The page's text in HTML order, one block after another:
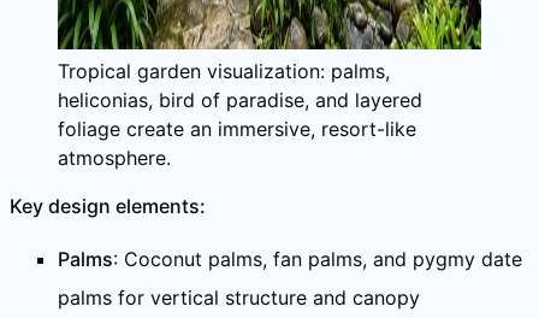
Tropical garden visualization: palms,
heliconias, bird of paradise, and layered
foliage create an immersive, resort-like
atmosphere.
Key design elements:
Palms: Coconut palms, fan palms, and pygmy date
palms for vertical structure and canopy